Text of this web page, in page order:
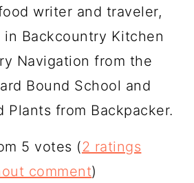
writer and traveler,
Backcountry Kitchen
Navigation from the
Bound School and
Plants from Backpacker.
5 votes (2 ratings
comment)